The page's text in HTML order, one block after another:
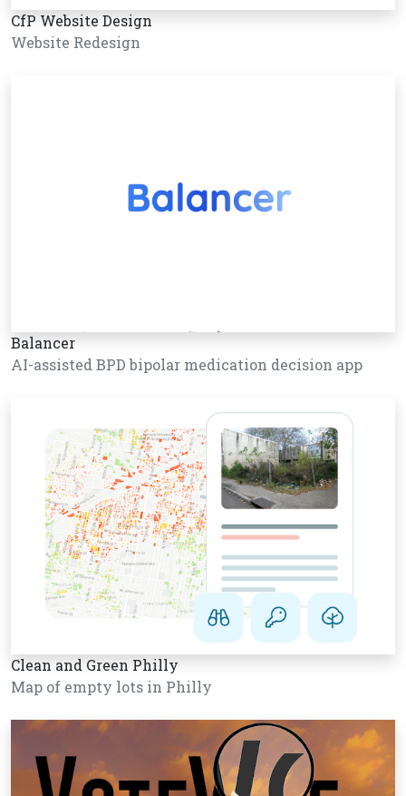
CfP Website Design
Website Redesign
Balancer
AI-assisted BPD bipolar medication decision app
Clean and Green Philly
Map of empty lots in Philly